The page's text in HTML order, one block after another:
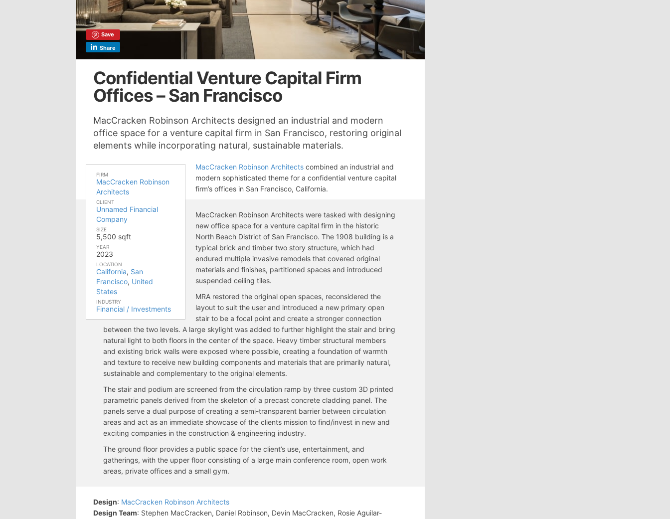
Save
Share
Confidential Venture Capital Firm
Offices – San Francisco
MacCracken Robinson Architects designed an industrial and modern
office space for a venture capital firm in San Francisco, restoring original
elements while incorporating natural, sustainable materials.
FIRM
MacCracken Robinson
Architects
CLIENT
Unnamed Financial
Company
SIZE
5,500 sqft
YEAR
2023
LOCATION
California, San
Francisco, United
States
INDUSTRY
Financial / Investments
MacCracken Robinson Architects combined an industrial and
modern sophisticated theme for a confidential venture capital
firm’s offices in San Francisco, California.
MacCracken Robinson Architects were tasked with designing
new office space for a venture capital firm in the historic
North Beach District of San Francisco. The 1908 building is a
typical brick and timber two story structure, which had
endured multiple invasive remodels that covered original
materials and finishes, partitioned spaces and introduced
suspended ceiling tiles.
MRA restored the original open spaces, reconsidered the
layout to suit the user and introduced a new primary open
stair to be a focal point and create a stronger connection
between the two levels. A large skylight was added to further highlight the stair and bring
natural light to both floors in the center of the space. Heavy timber structural members
and existing brick walls were exposed where possible, creating a foundation of warmth
and texture to receive new building components and materials that are primarily natural,
sustainable and complementary to the original elements.
The stair and podium are screened from the circulation ramp by three custom 3D printed
parametric panels derived from the skeleton of a precast concrete cladding panel. The
panels serve a dual purpose of creating a semi-transparent barrier between circulation
areas and act as an immediate showcase of the clients mission to find/invest in new and
exciting companies in the construction & engineering industry.
The ground floor provides a public space for the client’s use, entertainment, and
gatherings, with the upper floor consisting of a large main conference room, open work
areas, private offices and a small gym.
Design: MacCracken Robinson Architects
Design Team: Stephen MacCracken, Daniel Robinson, Devin MacCracken, Rosie Aguilar-